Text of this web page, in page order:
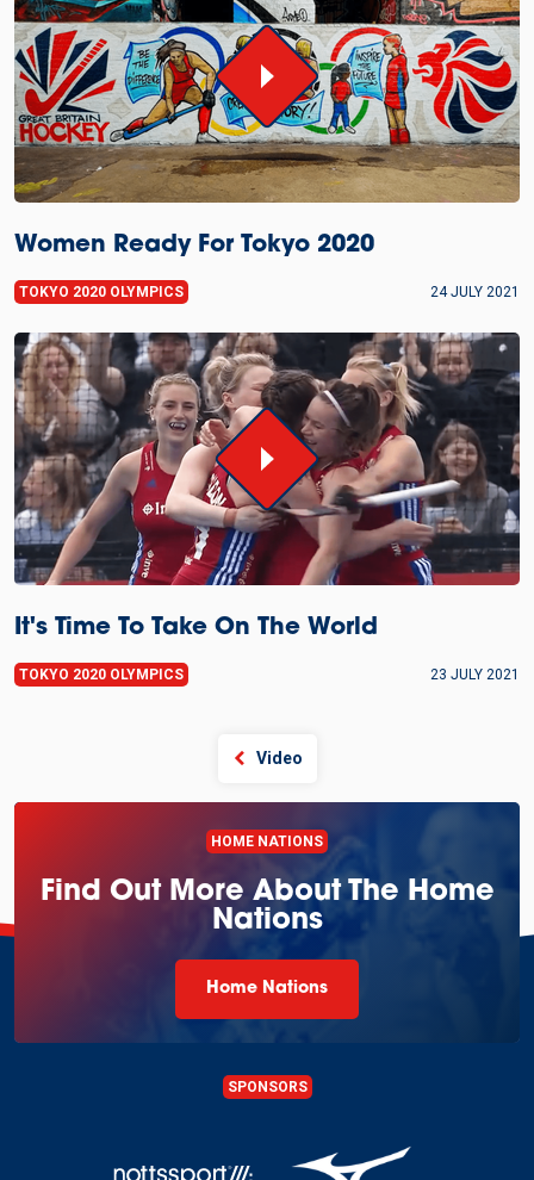
Women Ready For Tokyo 2020
TOKYO 2020 OLYMPICS 24 JULY 2021
It's Time To Take On The World
TOKYO 2020 OLYMPICS 23 JULY 2021
Video
HOME NATIONS
Find Out More About The Home
Nations
Home Nations
SPONSORS